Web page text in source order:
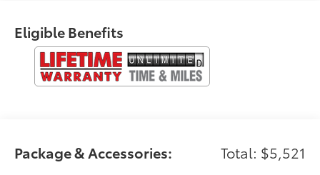
Eligible Benefits
Package & Accessories: Total: $5,521